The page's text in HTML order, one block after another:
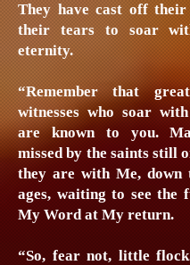
They have cast off their
their tears to soar
eternity.
“Remember that
witnesses who soar
are known to you.
missed by the saints still
they are with Me, down
ages, waiting to see the
My Word at My return.
“So, fear not, little